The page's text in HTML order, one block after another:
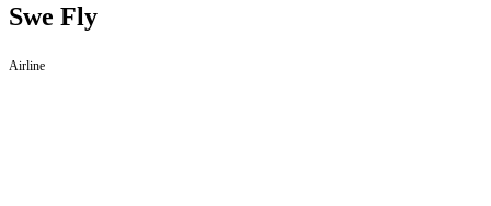
Swe Fly
Airline